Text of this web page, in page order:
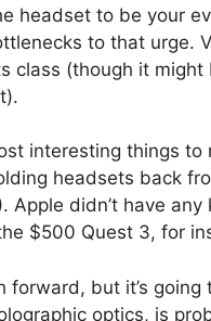
headset to be your
to that urge.
class (though it
interesting things
headsets back
Apple didn’t have
$500 Quest 3, for
forward, but it’s
optics, is